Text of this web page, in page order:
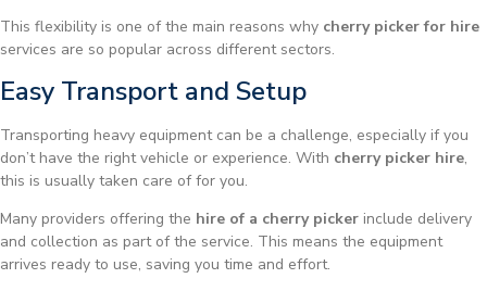
This flexibility is one of the main reasons why cherry picker for hire
services are so popular across different sectors.
Easy Transport and Setup
Transporting heavy equipment can be a challenge, especially if you
don’t have the right vehicle or experience. With cherry picker hire,
this is usually taken care of for you.
Many providers offering the hire of a cherry picker include delivery
and collection as part of the service. This means the equipment
arrives ready to use, saving you time and effort.